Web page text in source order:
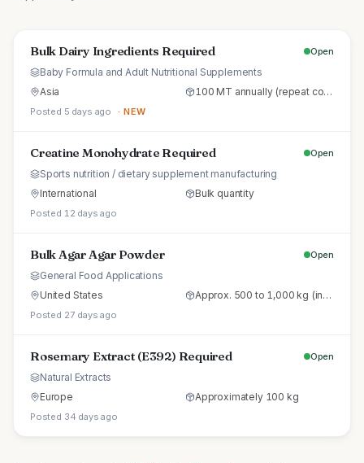
Bulk Dairy Ingredients Required Open
Baby Formula and Adult Nutritional Supplements
Asia
100 MT annually (repeat commercial supply)
Posted 5 days ago · NEW
Creatine Monohydrate Required Open
Sports nutrition / dietary supplement manufacturing
International
Bulk quantity
Posted 12 days ago
Bulk Agar Agar Powder Open
General Food Applications
United States
Approx. 500 to 1,000 kg (initial trial pallet)
Posted 27 days ago
Rosemary Extract (E392) Required Open
Natural Extracts
Europe
Approximately 100 kg
Posted 34 days ago